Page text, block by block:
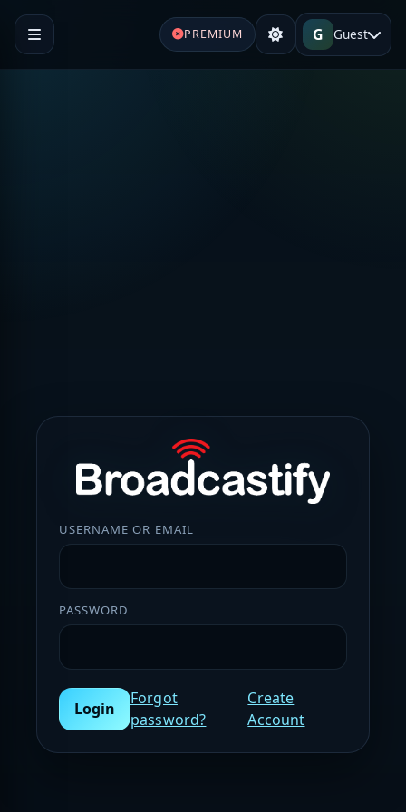
PREMIUM G Guest
USERNAME OR EMAIL
PASSWORD
Login
Forgot
password?
Create
Account